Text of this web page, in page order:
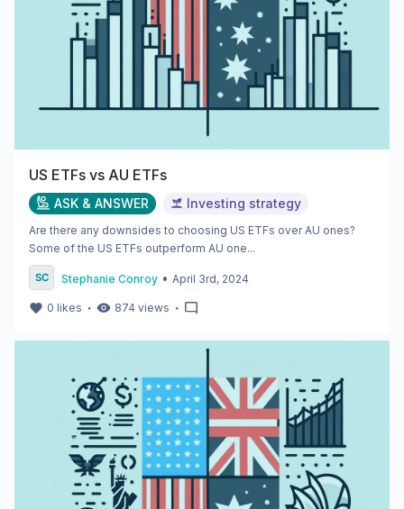
US ETFs vs AU ETFs
ASK & ANSWER Investing strategy
Are there any downsides to choosing US ETFs over AU ones?
Some of the US ETFs outperform AU one...
Stephanie Conroy • April 3rd, 2024
0 likes ・ 874 views ・